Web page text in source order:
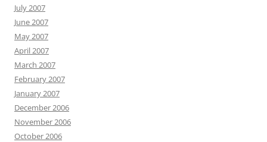
July 2007
June 2007
May 2007
April 2007
March 2007
February 2007
January 2007
December 2006
November 2006
October 2006